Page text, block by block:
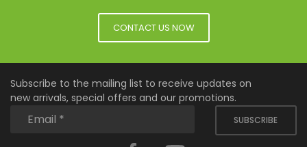
CONTACT US NOW
Subscribe to the mailing list to receive updates on
new arrivals, special offers and our promotions.
SUBSCRIBE